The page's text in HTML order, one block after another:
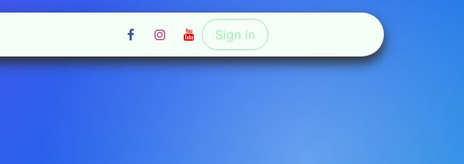
Sign in